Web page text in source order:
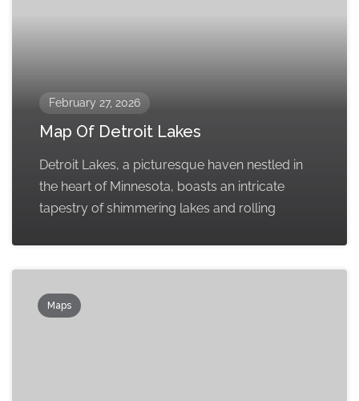
February 27, 2026
Map Of Detroit Lakes
Detroit Lakes, a picturesque haven nestled in
the heart of Minnesota, boasts an intricate
tapestry of shimmering lakes and rolling
Maps